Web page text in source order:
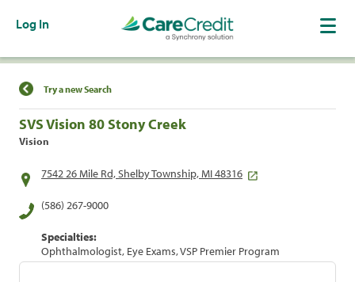
Log In
Find a Location
Try a new Search
SVS Vision 80 Stony Creek
Vision
7542 26 Mile Rd, Shelby Township, MI 48316
(586) 267-9000
Specialties:
Ophthalmologist, Eye Exams, VSP Premier Program